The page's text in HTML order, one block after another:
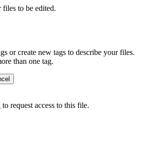
files to be edited.
or create new tags to describe your files.
than one tag.
to request access to this file.